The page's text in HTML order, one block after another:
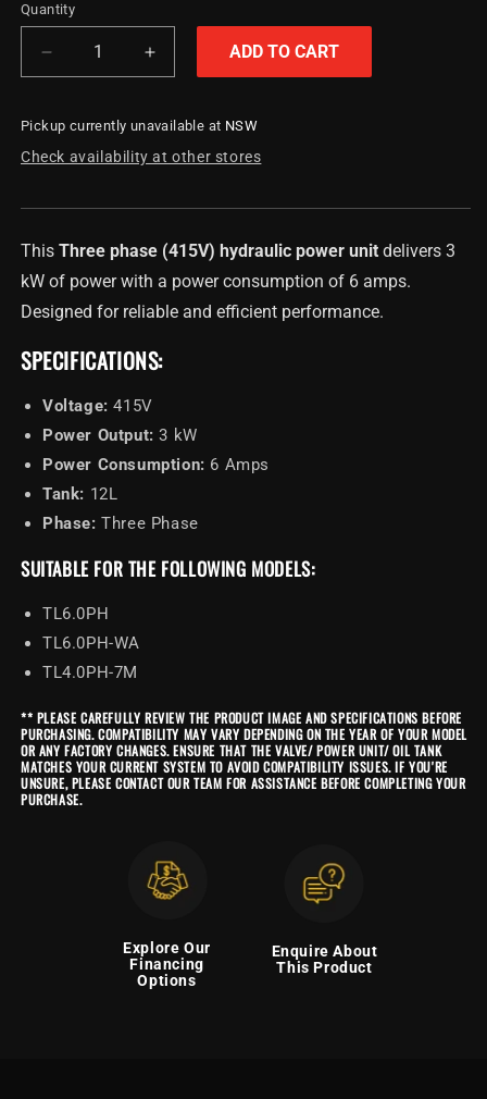
Quantity
Decrease
quantity
Hydraulic
Power
Phase
Increase
quantity
Hydraulic
Power
Phase
(415V)
ADD TO CART
Pickup currently unavailable at NSW
Check availability at other stores
This Three phase (415V) hydraulic power unit delivers 3
kW of power with a power consumption of 6 amps.
Designed for reliable and efficient performance.
SPECIFICATIONS:
Voltage: 415V
Power Output: 3 kW
Power Consumption: 6 Amps
Tank: 12L
Phase: Three Phase
SUITABLE FOR THE FOLLOWING MODELS:
TL6.0PH
TL6.0PH-WA
TL4.0PH-7M
** PLEASE CAREFULLY REVIEW THE PRODUCT IMAGE AND SPECIFICATIONS BEFORE
PURCHASING. COMPATIBILITY MAY VARY DEPENDING ON THE YEAR OF YOUR MODEL
OR ANY FACTORY CHANGES. ENSURE THAT THE VALVE/ POWER UNIT/ OIL TANK
MATCHES YOUR CURRENT SYSTEM TO AVOID COMPATIBILITY ISSUES. IF YOU'RE
UNSURE, PLEASE CONTACT OUR TEAM FOR ASSISTANCE BEFORE COMPLETING YOUR
PURCHASE.
Explore Our
Financing
Options
Enquire About
This Product